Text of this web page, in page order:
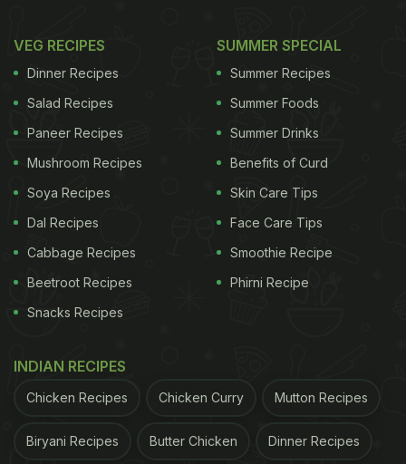
VEG RECIPES
Dinner Recipes
Salad Recipes
Paneer Recipes
Mushroom Recipes
Soya Recipes
Dal Recipes
Cabbage Recipes
Beetroot Recipes
Snacks Recipes
SUMMER SPECIAL
Summer Recipes
Summer Foods
Summer Drinks
Benefits of Curd
Skin Care Tips
Face Care Tips
Smoothie Recipe
Phirni Recipe
INDIAN RECIPES
Chicken Recipes Chicken Curry Mutton Recipes
Biryani Recipes Butter Chicken Dinner Recipes